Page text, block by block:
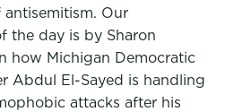
antisemitism. Our
the day is by Sharon
how Michigan Democratic
Abdul El-Sayed is handling
attacks after his